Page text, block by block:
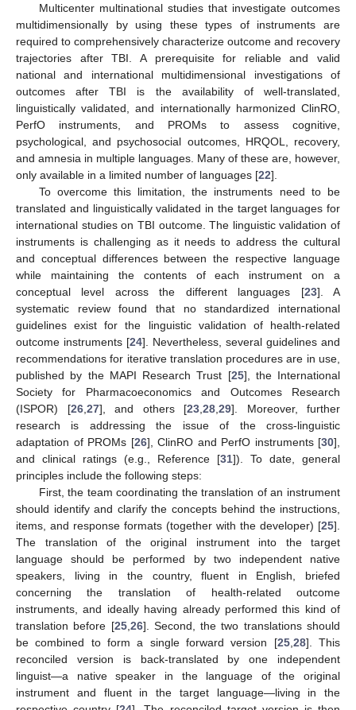
Multicenter multinational studies that investigate outcomes
multidimensionally by using these types of instruments are
required to comprehensively characterize outcome and recovery
trajectories after TBI. A prerequisite for reliable and valid
national and international multidimensional investigations of
outcomes after TBI is the availability of well-translated,
linguistically validated, and internationally harmonized ClinRO,
PerfO instruments, and PROMs to assess cognitive,
psychological, and psychosocial outcomes, HRQOL, recovery,
and amnesia in multiple languages. Many of these are, however,
only available in a limited number of languages [22].
To overcome this limitation, the instruments need to be
translated and linguistically validated in the target languages for
international studies on TBI outcome. The linguistic validation of
instruments is challenging as it needs to address the cultural
and conceptual differences between the respective language
while maintaining the contents of each instrument on a
conceptual level across the different languages [23]. A
systematic review found that no standardized international
guidelines exist for the linguistic validation of health-related
outcome instruments [24]. Nevertheless, several guidelines and
recommendations for iterative translation procedures are in use,
published by the MAPI Research Trust [25], the International
Society for Pharmacoeconomics and Outcomes Research
(ISPOR) [26, 27], and others [23 28 29]. Moreover, further
research is addressing the issue of the cross-linguistic
adaptation of PROMs [26], ClinRO and PerfO instruments [30],
and clinical ratings (e.g., Reference [31]). To date, general
principles include the following steps:
First, the team coordinating the translation of an instrument
should identify and clarify the concepts behind the instructions,
items, and response formats (together with the developer) [25].
The translation of the original instrument into the target
language should be performed by two independent native
speakers, living in the country, fluent in English, briefed
concerning the translation of health-related outcome
instruments, and ideally having already performed this kind of
translation before [25, 26]. Second, the two translations should
be combined to form a single forward version [25, 28]. This
reconciled version is back-translated by one independent
linguist—a native speaker in the language of the original
instrument and fluent in the target language—living in the